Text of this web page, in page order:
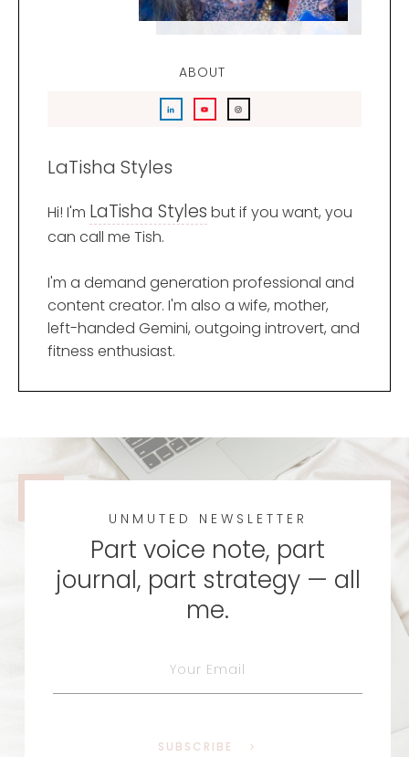
ABOUT
LaTisha Styles
Hi! I'm LaTisha Styles but if you want, you
can call me Tish.
I'm a demand generation professional and
content creator. I'm also a wife, mother,
left-handed Gemini, outgoing introvert, and
fitness enthusiast.
UNMUTED NEWSLETTER
Part voice note, part
journal, part strategy — all
me.
SUBSCRIBE